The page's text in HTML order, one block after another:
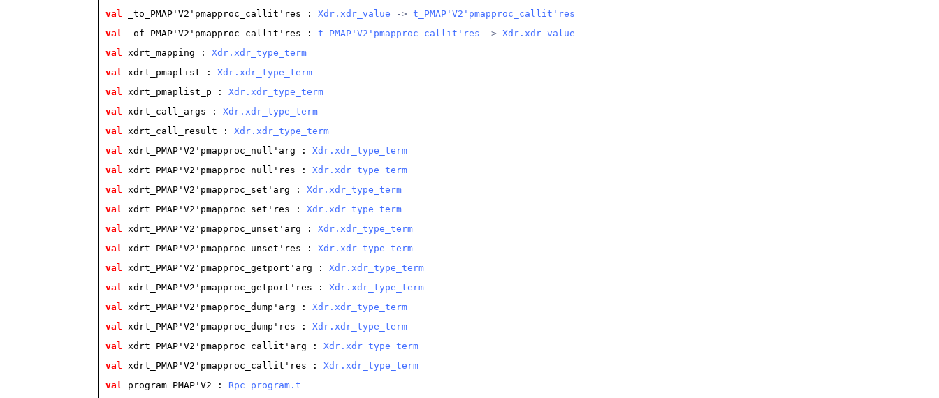
val
_to_PMAP'V2'pmapproc_callit'res : Xdr.xdr_value -> t_PMAP'V2'pmapproc_callit'res
val
_of_PMAP'V2'pmapproc_callit'res : t_PMAP'V2'pmapproc_callit'res -> Xdr.xdr_value
val
xdrt_mapping : Xdr.xdr_type_term
val
xdrt_pmaplist : Xdr.xdr_type_term
val
xdrt_pmaplist_p : Xdr.xdr_type_term
val
xdrt_call_args : Xdr.xdr_type_term
val
xdrt_call_result : Xdr.xdr_type_term
val
xdrt_PMAP'V2'pmapproc_null'arg : Xdr.xdr_type_term
val
xdrt_PMAP'V2'pmapproc_null'res : Xdr.xdr_type_term
val
xdrt_PMAP'V2'pmapproc_set'arg : Xdr.xdr_type_term
val
xdrt_PMAP'V2'pmapproc_set'res : Xdr.xdr_type_term
val
xdrt_PMAP'V2'pmapproc_unset'arg : Xdr.xdr_type_term
val
xdrt_PMAP'V2'pmapproc_unset'res : Xdr.xdr_type_term
val
xdrt_PMAP'V2'pmapproc_getport'arg : Xdr.xdr_type_term
val
xdrt_PMAP'V2'pmapproc_getport'res : Xdr.xdr_type_term
val
xdrt_PMAP'V2'pmapproc_dump'arg : Xdr.xdr_type_term
val
xdrt_PMAP'V2'pmapproc_dump'res : Xdr.xdr_type_term
val
xdrt_PMAP'V2'pmapproc_callit'arg : Xdr.xdr_type_term
val
xdrt_PMAP'V2'pmapproc_callit'res : Xdr.xdr_type_term
val
program_PMAP'V2 : Rpc_program.t